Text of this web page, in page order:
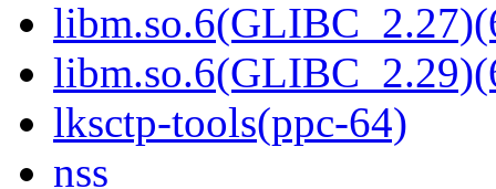
lksctp-tools(ppc-64)
nss